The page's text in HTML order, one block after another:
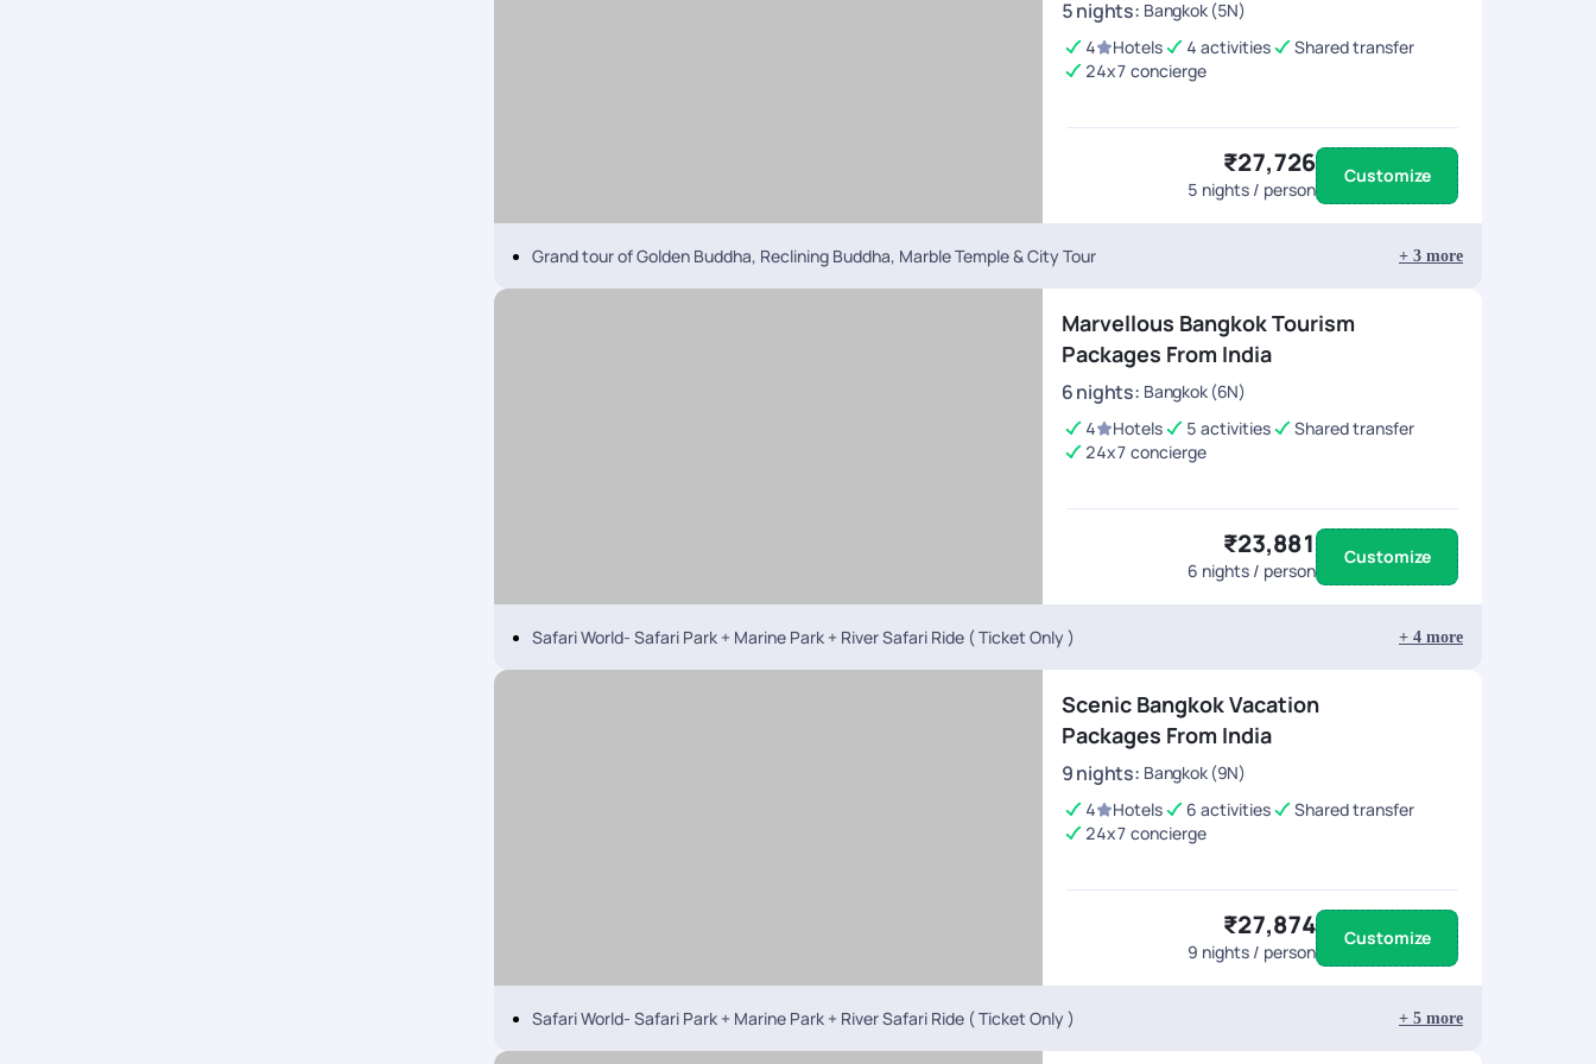
5nights: Bangkok (5N)
4
Hotels 4 activities
Shared transfer
24x7 concierge
₹27,726
5 nights / person
Customize
Grand tour of Golden Buddha, Reclining Buddha, Marble Temple & City Tour + 3 more
Marvellous Bangkok Tourism
Packages From India
6nights: Bangkok (6N)
4
Hotels 5 activities
Shared transfer
24x7 concierge
₹23,881
6 nights / person
Customize
Safari World- Safari Park + Marine Park + River Safari Ride ( Ticket Only ) + 4 more
Scenic Bangkok Vacation
Packages From India
9nights: Bangkok (9N)
4
Hotels 6 activities
Shared transfer
24x7 concierge
₹27,874
9 nights / person
Customize
Safari World- Safari Park + Marine Park + River Safari Ride ( Ticket Only ) + 5 more